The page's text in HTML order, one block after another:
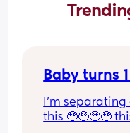
Baby turns
I’m
this 🥹🥹🥹🥹